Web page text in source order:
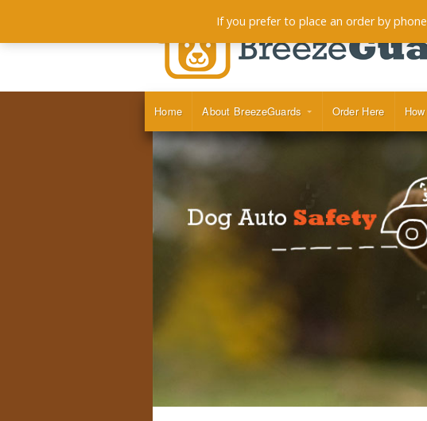
Home About BreezeGuards Order Here
If you prefer to place an order by